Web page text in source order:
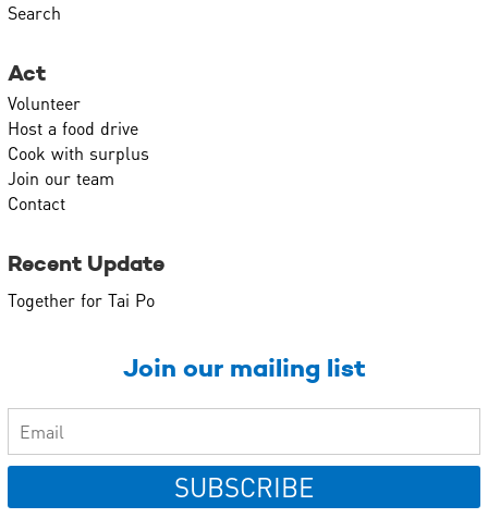
Search
Act
Volunteer
Host a food drive
Cook with surplus
Join our team
Contact
Recent Update
Together for Tai Po
Join our mailing list
SUBSCRIBE